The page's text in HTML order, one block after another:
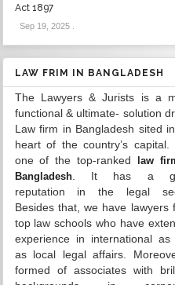
Act 1897
Sep 19, 2025.
LAW FRIM IN BANGLADESH
The Lawyers & Jurists is a
functional & ultimate- solution
Law firm in Bangladesh sited
heart of the country’s
one of the top-ranked
law
Bangladesh. It has a
reputation in the legal
Besides that, we have lawyers
top law schools who have
experience in international as
as local legal affairs.
formed of associates with